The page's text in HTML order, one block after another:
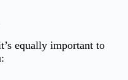
equally important to